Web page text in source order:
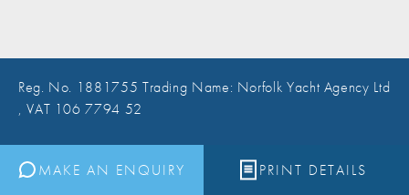
MAKE AN ENQUIRY PRINT DETAILS
Reg. No. 1881755 Trading Name: Norfolk Yacht Agency Ltd
, VAT 106 7794 52
Website Design Norwich